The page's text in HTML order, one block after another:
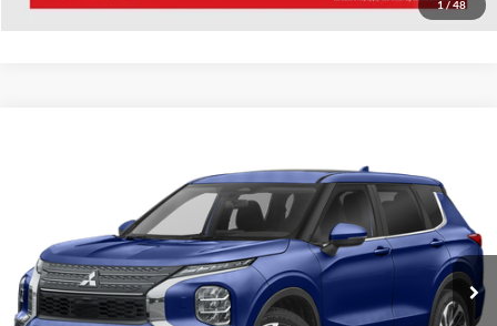
1/48
JA4J4UA84NZ036484 Stock:036484Model: OT45-H
100,825 mi
Call for Pricing & Availability
Call for Today's Price